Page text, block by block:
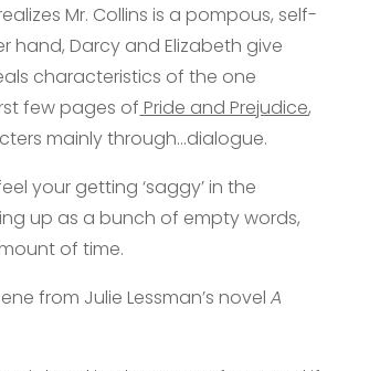
Mr. Collins is a pompous, self-
hand, Darcy and Elizabeth give
characteristics of the one
few pages of Pride and Prejudice,
mainly through…dialogue.
your getting ‘saggy’ in the
up as a bunch of empty words,
of time.
from Julie Lessman’s novelA